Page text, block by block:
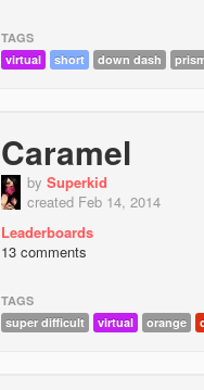
TAGS
virtual
short down dash
Caramel
by Superkid
created Feb 14, 2014
Leaderboards
13 comments
TAGS
super difficult
virtual orange